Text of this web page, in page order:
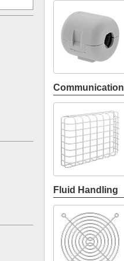
Communication
Fluid Handling